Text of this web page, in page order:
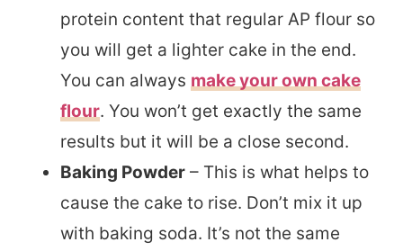
protein content that regular AP flour so
you will get a lighter cake in the end.
You can always make your own cake
flour. You won’t get exactly the same
results but it will be a close second.
Baking Powder – This is what helps to
cause the cake to rise. Don’t mix it up
with baking soda. It’s not the same